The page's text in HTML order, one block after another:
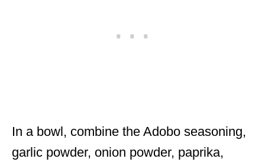
In a bowl, combine the Adobo seasoning,
garlic powder, onion powder, paprika,